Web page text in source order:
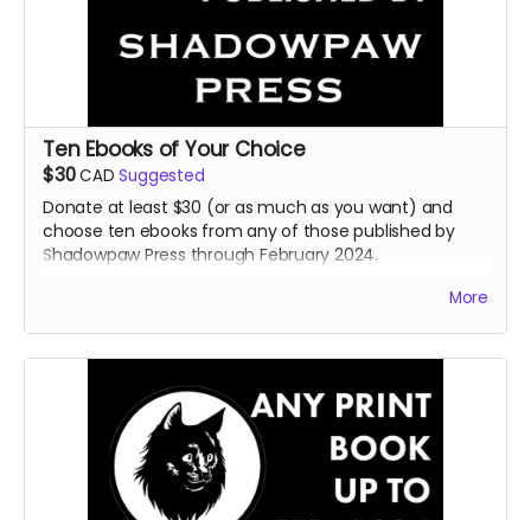
Ten Ebooks of Your Choice
$30CAD Suggested
Donate at least $30 (or as much as you want) and
choose ten ebooks from any of those published by
Shadowpaw Press through February 2024.
More